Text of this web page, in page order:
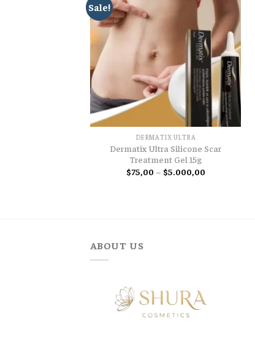
Sale!
DERMATIX ULTRA
Dermatix Ultra Silicone Scar
Treatment Gel 15g
$75,00 – $5.000,00Price
ABOUT US